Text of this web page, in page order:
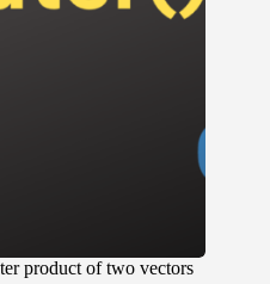
product of two vectors